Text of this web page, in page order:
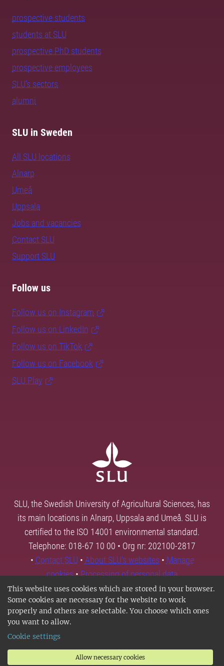
This website uses cookies which are stored in your browser.
Some cookies are necessary for the website to work
properly and others are selectable. You choose which ones
you want to allow.
Cookie settings
Allow necessary cookies
prospective students
students at SLU
prospective PhD students
prospective employees
SLU's sectors
alumni
SLU in Sweden
All SLU locations
Alnarp
Umeå
Uppsala
Jobs and vacancies
Contact SLU
Support SLU
Follow us
Follow us on Instagram
Follow us on LinkedIn
Follow us on TikTok
Follow us on Facebook
SLU Play
SLU, the Swedish University of Agricultural Sciences, has
its main locations in Alnarp, Uppsala and Umeå. SLU is
certified to the ISO 14001 environmental standard.
Telephone: 018-67 10 00 • Org nr: 202100-2817
• Contact SLU • About SLU's websites • Manage
cookies•Processing of personal data